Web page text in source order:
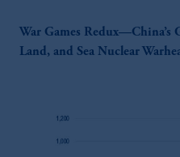
War Games Redux—China’s
Land, and Sea Nuclear